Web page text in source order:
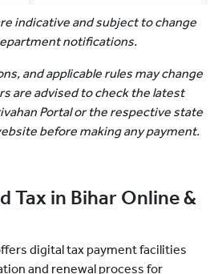
indicative and subject to change
notifications.
and applicable rules may change
are advised to check the latest
Portal or the respective state
before making any payment.
Tax in Bihar Online &
digital tax payment facilities
and renewal process for